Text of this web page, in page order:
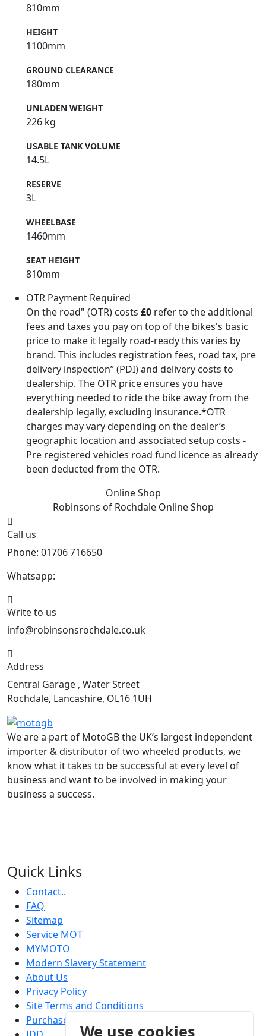
810mm
HEIGHT
1100mm
GROUND CLEARANCE
180mm
UNLADEN WEIGHT
226 kg
USABLE TANK VOLUME
14.5L
RESERVE
3L
WHEELBASE
1460mm
SEAT HEIGHT
810mm
OTR Payment Required
On the road" (OTR) costs £0 refer to the additional
fees and taxes you pay on top of the bikes's basic
price to make it legally road-ready this varies by
brand. This includes registration fees, road tax, pre
delivery inspection” (PDI) and delivery costs to
dealership. The OTR price ensures you have
everything needed to ride the bike away from the
dealership legally, excluding insurance.*OTR
charges may vary depending on the dealer’s
geographic location and associated setup costs -
Pre registered vehicles road fund licence as already
been deducted from the OTR.
Online Shop
Robinsons of Rochdale Online Shop
Call us
Phone: 01706 716650
Whatsapp:
Write to us
info@robinsonsrochdale.co.uk
Address
Central Garage , Water Street
Rochdale, Lancashire, OL16 1UH
We are a part of MotoGB the UK’s largest independent
importer & distributor of two wheeled products, we
know what it takes to be successful at every level of
business and want to be involved in making your
business a success.
Quick Links
Contact..
FAQ
Sitemap
Service MOT
MYMOTO
Modern Slavery Statement
About Us
Privacy Policy
Site Terms and Conditions
Purchase Terms and Conditions
We use cookies